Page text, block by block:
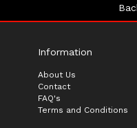
Information
About Us
Contact
FAQ's
Terms and Conditions